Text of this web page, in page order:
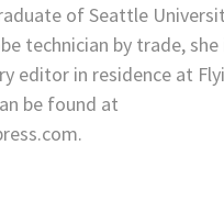
of Seattle
technician by trade, she
editor in residence at
be found at